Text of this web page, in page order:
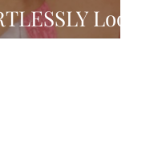
Look